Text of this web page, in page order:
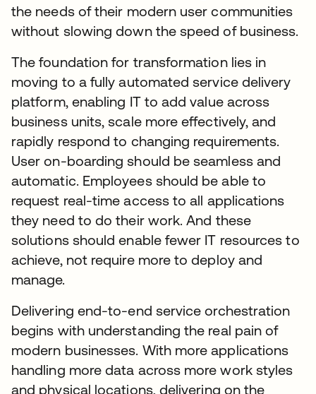
the needs of their modern user communities
without slowing down the speed of business.
The foundation for transformation lies in
moving to a fully automated service delivery
platform, enabling IT to add value across
business units, scale more effectively, and
rapidly respond to changing requirements.
User on-boarding should be seamless and
automatic. Employees should be able to
request real-time access to all applications
they need to do their work. And these
solutions should enable fewer IT resources to
achieve, not require more to deploy and
manage.
Delivering end-to-end service orchestration
begins with understanding the real pain of
modern businesses. With more applications
handling more data across more work styles
and physical locations, delivering on the